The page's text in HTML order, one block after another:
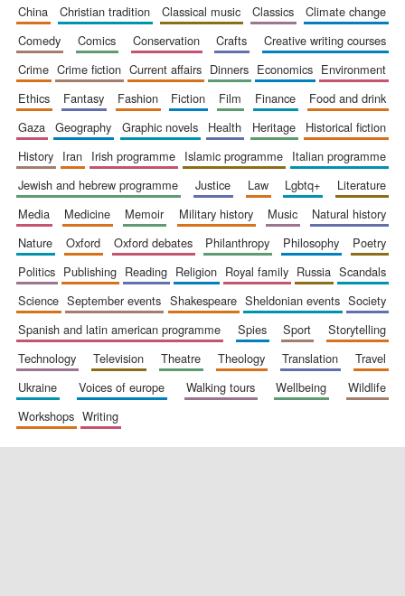
founded 1379
china
christian tradition classical music classics
climate change
comedy
comics conservation crafts
creative writing courses
crime
crime fiction current affairs dinners economics
environment
ethics
fantasy fashion fiction film finance
food and drink
gaza
geography graphic novels health heritage
historical fiction
history
iran irish programme islamic programme
italian programme
jewish and hebrew programme
justice law lgbtq+
literature
media
medicine memoir military history music
natural history
nature
oxford oxford debates philanthropy philosophy
poetry
politics
publishing reading religion royal family russia
scandals
science
september events shakespeare sheldonian events
society
spanish and latin american programme
spies sport
storytelling
technology
television theatre theology translation
travel
ukraine
voices of europe walking tours wellbeing
wildlife
workshops
writing